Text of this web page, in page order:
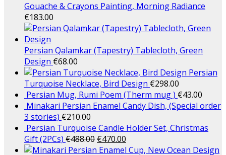
Gouache & Crayons Painting, Morning Radiance
€183.00
Persian Qalamkar (Tapestry) Tablecloth, Green
Design €68.00
Persian
Turquoise Necklace, Bird Design €298.00
Persian Mug, Rumi Poem (Therm mug ) €43.00
Minakari Persian Enamel Candy Dish, (Special order
3 stories) €210.00
Persian Turquoise Candle Holder Set, Christmas
Gift (2PCs) €488.00 €470.00